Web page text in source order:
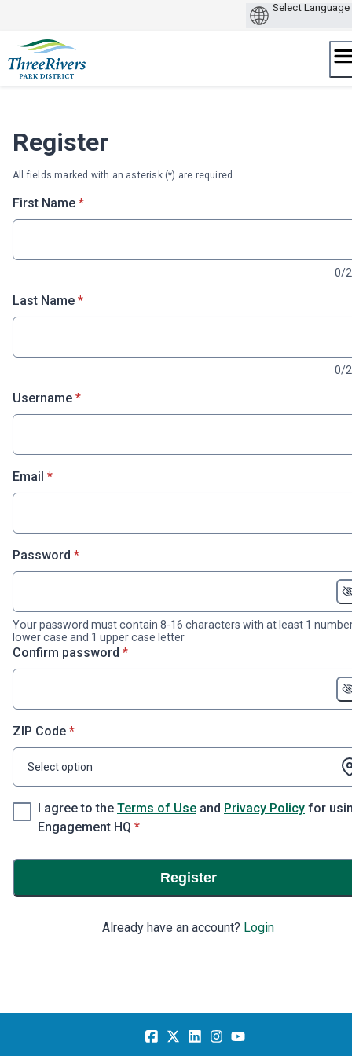
to
content
Register
All fields marked with an asterisk (*) are required
First Name* required
*
0/
Last Name* required
*
0/
Username* required
*
Email * required
*
Password * required
*
Your password must contain 8-16 characters with at least 1
lower case and 1 upper case letter
Confirm password * required
*
ZIP Code* required
*
Select option
I agree to the Terms of Use and Privacy Policy for
Engagement HQ * required
*
Register
Already have an account? Login